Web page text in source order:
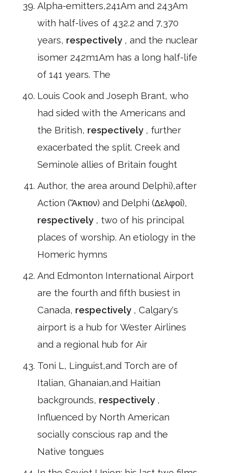
Alpha-emitters,241Am and 243Am
with half-lives of 432.2 and 7,370
years, respectively , and the nuclear
isomer 242m1Am has a long half-life
of 141 years. The
Louis Cook and Joseph Brant, who
had sided with the Americans and
the British, respectively , further
exacerbated the split. Creek and
Seminole allies of Britain fought
Author, the area around Delphi),after
Action (Ἄκτιον) and Delphi (Δελφοί),
respectively , two of his principal
places of worship. An etiology in the
Homeric hymns
And Edmonton International Airport
are the fourth and fifth busiest in
Canada, respectively , Calgary's
airport is a hub for Wester Airlines
and a regional hub for Air
Toni L, Linguist,and Torch are of
Italian, Ghanaian,and Haitian
backgrounds, respectively ,
Influenced by North American
socially conscious rap and the
Native tongues